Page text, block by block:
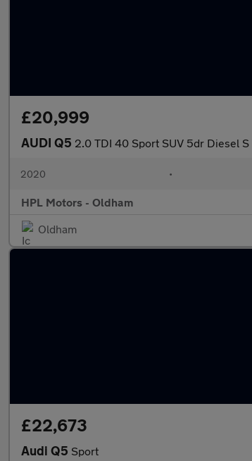
£20,999
AUDI Q5 2.0 TDI 40 Sport SUV 5dr Diesel
2020 •
HPL Motors - Oldham
Oldham
£22,673
Audi Q5 Sport